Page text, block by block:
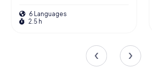
6 Languages
2.5 h